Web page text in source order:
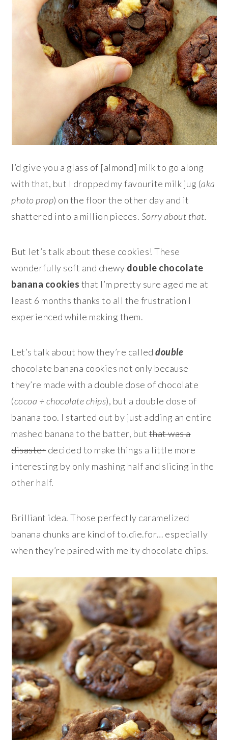
I’d give you a glass of [almond] milk to go along
with that, but I dropped my favourite milk jug (aka
photo prop) on the floor the other day and it
shattered into a million pieces. Sorry about that.
But let’s talk about these cookies! These
wonderfully soft and chewy double chocolate
banana cookies that I’m pretty sure aged me at
least 6 months thanks to all the frustration I
experienced while making them.
Let’s talk about how they’re calleddouble
chocolate banana cookies not only because
they’re made with a double dose of chocolate
(cocoa + chocolate chips), but a double dose of
banana too. I started out by just adding an entire
mashed banana to the batter, but that was a
disasterdecided to make things a little more
interesting by only mashing half and slicing in the
other half.
Brilliant idea. Those perfectly caramelized
banana chunks are kind of to.die.for… especially
when they’re paired with melty chocolate chips.